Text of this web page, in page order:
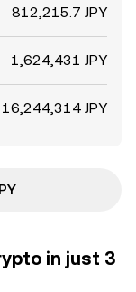
812,215.7 JPY
1,624,431 JPY
16,244,314 JPY
in just 3